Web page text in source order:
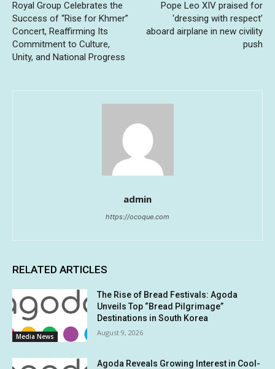
Royal Group Celebrates the
Success of “Rise for Khmer”
Concert, Reaffirming Its
Commitment to Culture,
Unity, and National Progress
Pope Leo XIV praised for
‘dressing with respect’
aboard airplane in new civility
push
admin
https://ocoque.com
RELATED ARTICLES
Media News
The Rise of Bread Festivals: Agoda
Unveils Top “Bread Pilgrimage”
Destinations in South Korea
August 9, 2026
Agoda Reveals Growing Interest in Cool-